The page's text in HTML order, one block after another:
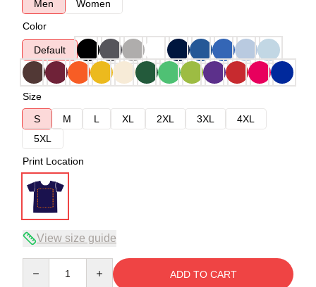
Men
Women
Color
Default
Size
S
M L XL 2XL 3XL
4XL
5XL
Print Location
View size guide
ADD TO CART